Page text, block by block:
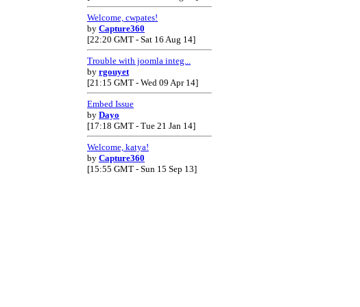
Welcome, cwpates!
by Capture360
[22:20 GMT - Sat 16 Aug 14]
Trouble with joomla integ...
by rgouyet
[21:15 GMT - Wed 09 Apr 14]
Embed Issue
by Dayo
[17:18 GMT - Tue 21 Jan 14]
Welcome, katya!
by Capture360
[15:55 GMT - Sun 15 Sep 13]